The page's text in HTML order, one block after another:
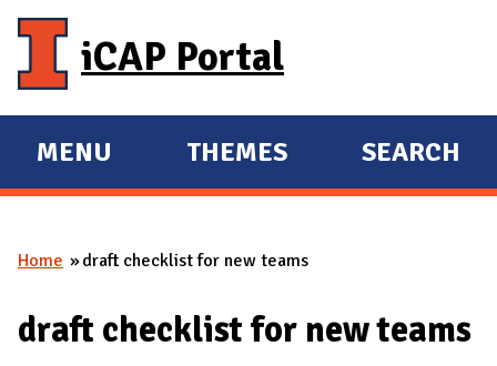
iCAP Portal
E
X
A
D
MENU
E
X
A
D
THEMES SEARCH
You are here
Home draft checklist for new teams
draft checklist for new teams